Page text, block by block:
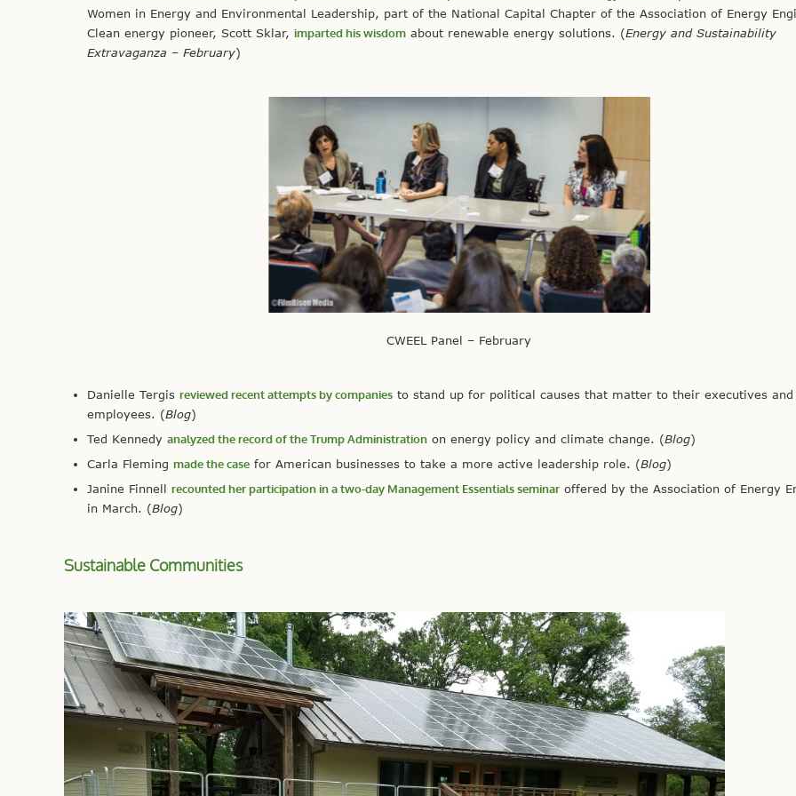
Women in Energy and Environmental Leadership, part of the National Capital Chapter of the Association of Energy
Clean energy pioneer, Scott Sklar, imparted his wisdom about renewable energy solutions. (Energy and Sustainability
Extravaganza – February)
CWEEL Panel – February
Danielle Tergis reviewed recent attempts by companies to stand up for political causes that matter to their executives and
employees. (Blog)
Ted Kennedy analyzed the record of the Trump Administration on energy policy and climate change. (Blog)
Carla Fleming made the case for American businesses to take a more active leadership role. (Blog)
Janine Finnell recounted her participation in a two-day Management Essentials seminar offered by the Association of Energy
in March. (Blog)
Sustainable Communities